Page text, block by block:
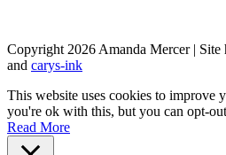
Copyright 2026 Amanda Mercer| Site
and carys-ink
This website uses cookies to improve
you're ok with this, but you can opt-
Read More